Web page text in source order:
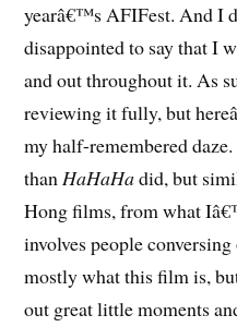
yearâ€™s AFIFest. And I
disappointed to say that I
and out throughout it. As
reviewing it fully, but
my half-remembered
thanHaHaHadid, but
Hong films, from what
involves people
mostly what this film is,
out great little moments